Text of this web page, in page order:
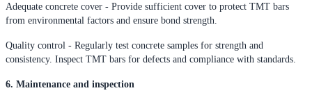
Adequate concrete cover - Provide sufficient cover to protect TMT bars
from environmental factors and ensure bond strength.
Quality control - Regularly test concrete samples for strength and
consistency. Inspect TMT bars for defects and compliance with standards.
6. Maintenance and inspection